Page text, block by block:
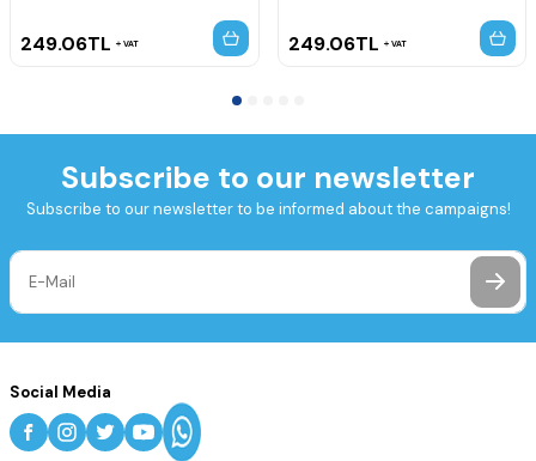
249.06TL VAT 249.06TL VAT
Subscribe to our newsletter
Subscribe to our newsletter to be informed about the campaigns!
Social Media